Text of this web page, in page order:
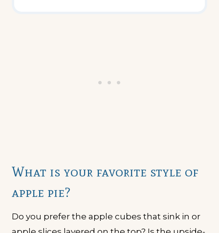
What is your favorite style of
apple pie?
Do you prefer the apple cubes that sink in or